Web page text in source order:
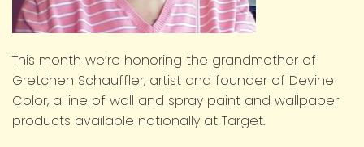
This month we’re honoring the grandmother of
Gretchen Schauffler, artist and founder of Devine
Color, a line of wall and spray paint and wallpaper
products available nationally at Target.